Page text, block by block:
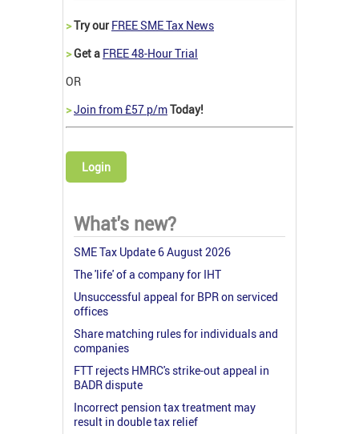
>Try our FREE SME Tax News
>Get a FREE 48-Hour Trial
OR
>Join from £57 p/mToday!
Login
What's new?
SME Tax Update 6 August 2026
The 'life' of a company for IHT
Unsuccessful appeal for BPR on serviced
offices
Share matching rules for individuals and
companies
FTT rejects HMRC's strike-out appeal in
BADR dispute
Incorrect pension tax treatment may
result in double tax relief